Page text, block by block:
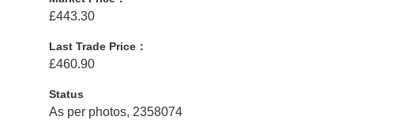
£443.30
Last Trade Price：
£460.90
Status
As per photos, 2358074